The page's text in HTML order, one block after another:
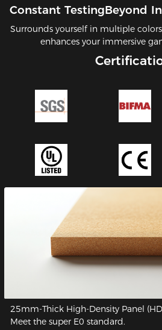
Constant TestingBeyond
Surrounds yourself in multiple
enhances your immersive
25mm-Thick High-Density Panel
Meet the super E0 standard.